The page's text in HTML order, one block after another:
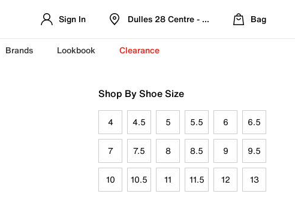
Sign In Dulles 28 Centre - Refreshed Location
Bag
Brands Lookbook Clearance
Shop By Shoe Size
4 4.5 5 5.5 6 6.5
7 7.5 8 8.5 9 9.5
10 10.5 11 11.5 12 13